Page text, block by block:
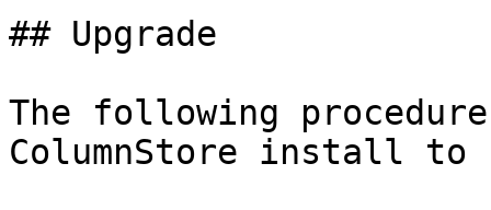
## Upgrade
The following
ColumnStore install to